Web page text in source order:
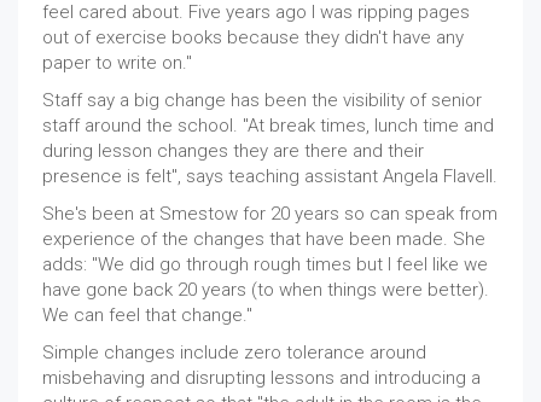
feel cared about. Five years ago I was ripping pages
out of exercise books because they didn't have any
paper to write on."
Staff say a big change has been the visibility of senior
staff around the school. "At break times, lunch time and
during lesson changes they are there and their
presence is felt", says teaching assistant Angela Flavell.
She's been at Smestow for 20 years so can speak from
experience of the changes that have been made. She
adds: "We did go through rough times but I feel like we
have gone back 20 years (to when things were better).
We can feel that change."
Simple changes include zero tolerance around
misbehaving and disrupting lessons and introducing a